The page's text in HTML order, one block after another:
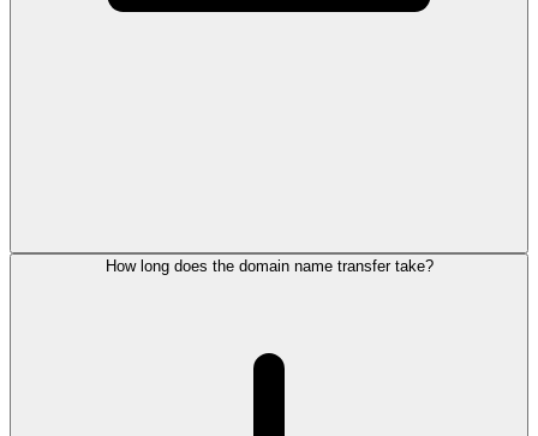
How long does the domain name transfer take?